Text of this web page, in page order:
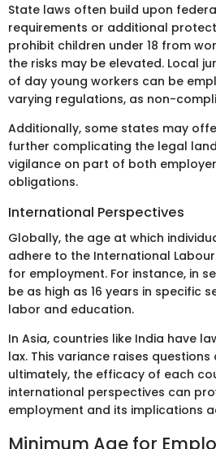
State laws often build upon
requirements or additional
prohibit children under 18 from
the risks may be elevated. Local
of day young workers can be
varying regulations, as non-
Additionally, some states may
further complicating the legal
vigilance on part of both
obligations.
International Perspectives
Globally, the age at which
adhere to the International
for employment. For instance, in
be as high as 16 years in specific
labor and education.
In Asia, countries like India have
lax. This variance raises
ultimately, the efficacy of each
international perspectives can
employment and its implications
Minimum Age for